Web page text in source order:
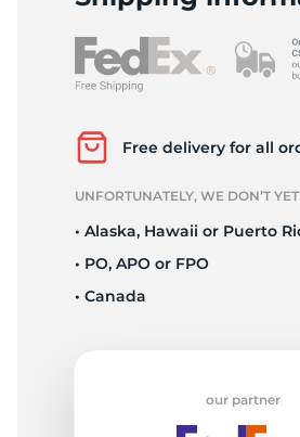
Free delivery for all
UNFORTUNATELY, WE DON’T
• Alaska, Hawaii or Puerto
• PO, APO or FPO
• Canada
our partner